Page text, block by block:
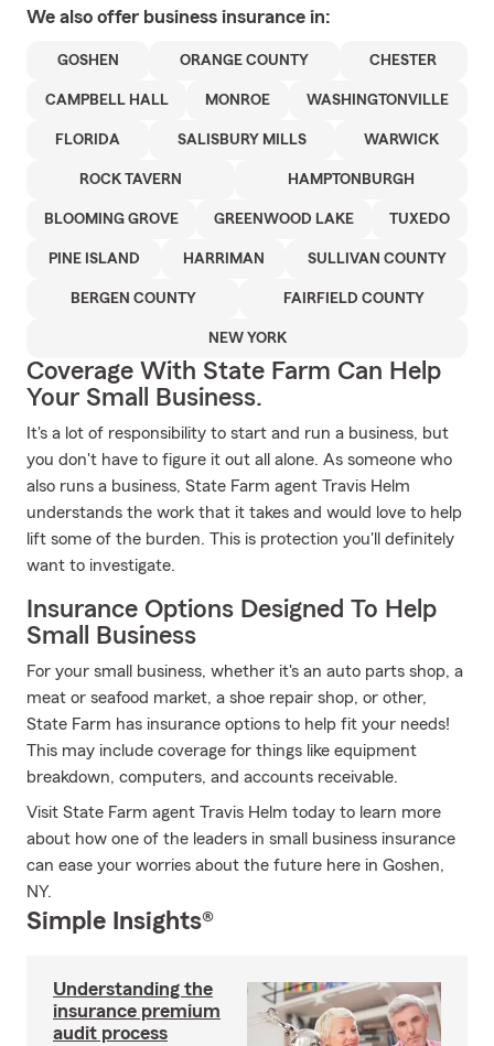
We also offer business insurance in:
GOSHEN ORANGE COUNTY CHESTER
CAMPBELL HALL MONROE WASHINGTONVILLE
FLORIDA SALISBURY MILLS WARWICK
ROCK TAVERN HAMPTONBURGH
BLOOMING GROVE GREENWOOD LAKE TUXEDO
PINE ISLAND HARRIMAN SULLIVAN COUNTY
BERGEN COUNTY FAIRFIELD COUNTY
NEW YORK
Coverage With State Farm Can Help
Your Small Business.
It's a lot of responsibility to start and run a business, but
you don't have to figure it out all alone. As someone who
also runs a business, State Farm agent Travis Helm
understands the work that it takes and would love to help
lift some of the burden. This is protection you'll definitely
want to investigate.
Insurance Options Designed To Help
Small Business
For your small business, whether it's an auto parts shop, a
meat or seafood market, a shoe repair shop, or other,
State Farm has insurance options to help fit your needs!
This may include coverage for things like equipment
breakdown, computers, and accounts receivable.
Visit State Farm agent Travis Helm today to learn more
about how one of the leaders in small business insurance
can ease your worries about the future here in Goshen,
NY.
Simple Insights®
Understanding the
insurance premium
audit process